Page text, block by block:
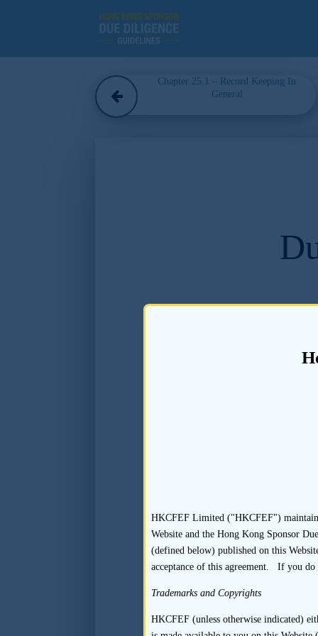
Chapter 25.1 – Record Keeping In
General
In respect of each listing
correspondence, within its
2.2Guidance
2.2.1For guidance
relation to the
Appointment, Fees,
2.2.2Records in
HKCFEF Limited ("HKCFEF")
Website and the Hong Kong Sponsor
(defined below) published on this
acceptance of this agreement. If you do
Trademarks and Copyrights
HKCFEF (unless otherwise indicated)